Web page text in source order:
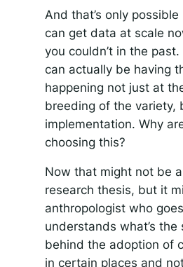
And that’s only
can get data at scale
you couldn’t in the
can actually be having
happening not just at
breeding of the variety,
implementation. Why
choosing this?
Now that might not be
research thesis, but it
anthropologist who
understands what’s the
behind the adoption of
in certain places and